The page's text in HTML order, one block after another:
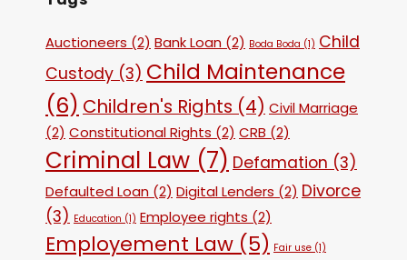
Auctioneers (2) Bank Loan (2) Boda Boda (1) Child
Custody (3) Child Maintenance
(6) Children's Rights (4) Civil Marriage
(2) Constitutional Rights (2) CRB (2)
Criminal Law (7) Defamation (3)
Defaulted Loan (2) Digital Lenders (2) Divorce
(3) Education (1) Employee rights (2)
Employement Law (5) Fair use (1)